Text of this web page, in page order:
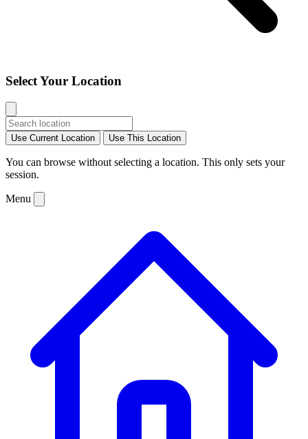
Select Your Location
Use Current Location Use This Location
You can browse without selecting a location. This only sets your
session.
Menu